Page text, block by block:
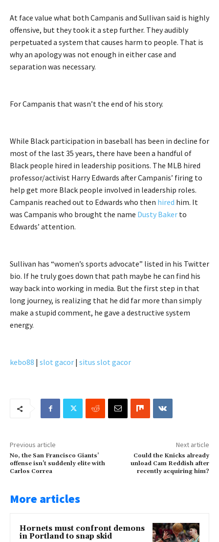
At face value what both Campanis and Sullivan said is highly
offensive, but they took it a step further. They audibly
perpetuated a system that causes harm to people. That is
why an apology was not enough in either case and
separation was necessary.
For Campanis that wasn’t the end of his story.
While Black participation in baseball has been in decline for
most of the last 35 years, there have been a handful of
Black people hired in leadership positions. The MLB hired
professor/activist Harry Edwards after Campanis’ firing to
help get more Black people involved in leadership roles.
Campanis reached out to Edwards who then hired him. It
was Campanis who brought the name Dusty Baker to
Edwards’ attention.
Sullivan has “women’s sports advocate” listed in his Twitter
bio. If he truly goes down that path maybe he can find his
way back into working in media. But the first step in that
long journey, is realizing that he did far more than simply
make a stupid comment, he gave a destructive system
energy.
kebo88 | slot gacor | situs slot gacor
Previous article
No, the San Francisco Giants’
offense isn’t suddenly elite with
Carlos Correa
Next article
Could the Knicks already
unload Cam Reddish after
recently acquiring him?
More articles
Hornets must confront demons
in Portland to snap skid